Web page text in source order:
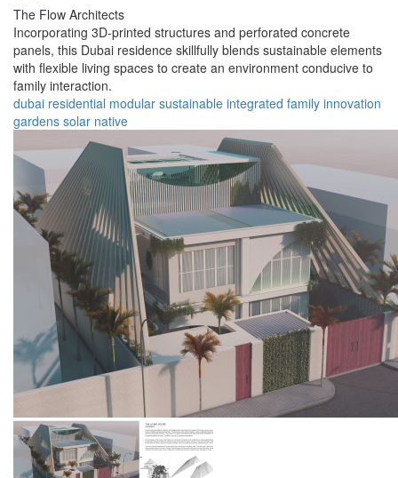
The Flow Architects
Incorporating 3D-printed structures and perforated concrete
panels, this Dubai residence skillfully blends sustainable elements
with flexible living spaces to create an environment conducive to
family interaction.
dubai residential modular sustainable integrated family innovation
gardens solar native